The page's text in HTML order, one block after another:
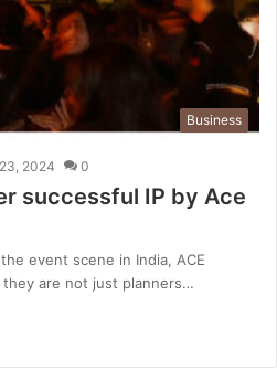
Business
2024 0
successful IP by Ace
event scene in India, ACE
are not just planners…